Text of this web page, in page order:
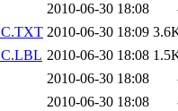
2010-06-30 18:08
2010-06-30 18:09
2010-06-30 18:08
2010-06-30 18:08
2010-06-30 18:08